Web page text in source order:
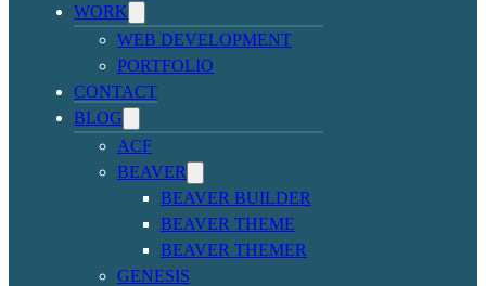
WORK
WEB DEVELOPMENT
PORTFOLIO
CONTACT
BLOG
ACF
BEAVER
BEAVER BUILDER
BEAVER THEME
BEAVER THEMER
GENESIS